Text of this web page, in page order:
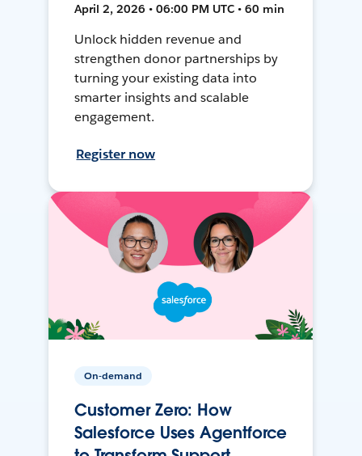
April 2, 2026 • 06:00 PM UTC • 60 min
Unlock hidden revenue and
strengthen donor partnerships by
turning your existing data into
smarter insights and scalable
engagement.
Register now
On-demand
Customer Zero: How
Salesforce Uses Agentforce